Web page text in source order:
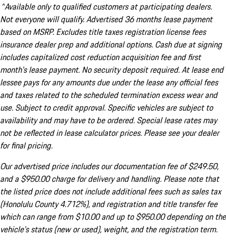
^Available only to qualified customers at participating dealers.
Not everyone will qualify. Advertised 36 months lease payment
based on MSRP. Excludes title taxes registration license fees
insurance dealer prep and additional options. Cash due at signing
includes capitalized cost reduction acquisition fee and first
month's lease payment. No security deposit required. At lease end
lessee pays for any amounts due under the lease any official fees
and taxes related to the scheduled termination excess wear and
use. Subject to credit approval. Specific vehicles are subject to
availability and may have to be ordered. Special lease rates may
not be reflected in lease calculator prices. Please see your dealer
for final pricing.
Our advertised price includes our documentation fee of $249.50,
and a $950.00 charge for delivery and handling. Please note that
the listed price does not include additional fees such as sales tax
(Honolulu County 4.712%), and registration and title transfer fee
which can range from $10.00 and up to $950.00 depending on the
vehicle's status (new or used), weight, and the registration term.